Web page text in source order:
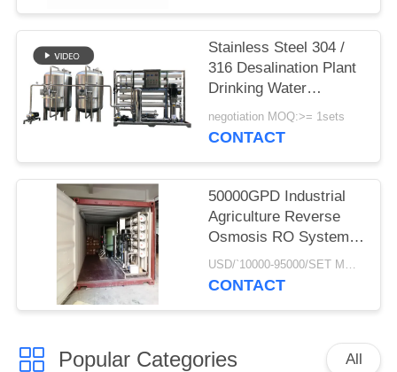
Stainless Steel 304 /
316 Desalination Plant
Drinking Water
Treatment System
School Campus
negotiation MOQ:>= 1sets
CONTACT
50000GPD Industrial
Agriculture Reverse
Osmosis RO Systems
Of Underground Well
Water Treatment Plant
USD/`10000-95000/SET MOQ:1 SET
CONTACT
Popular Categories All